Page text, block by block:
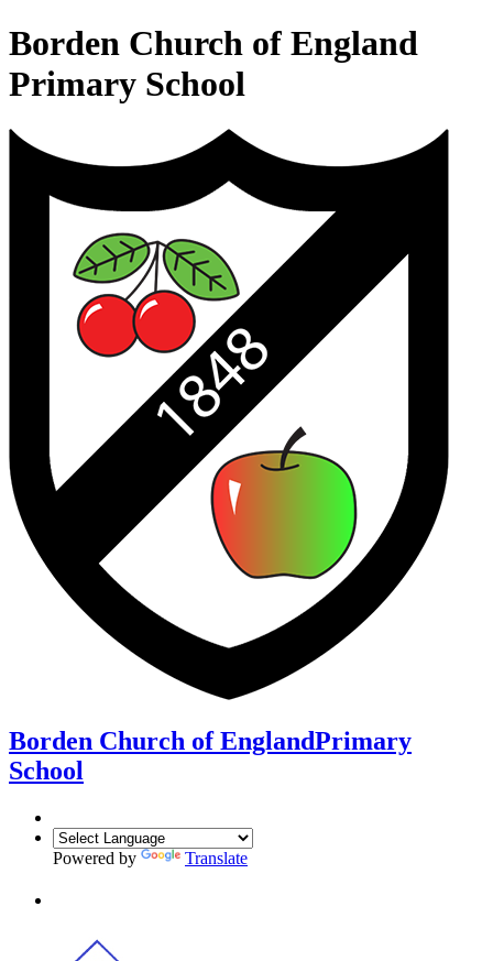
Borden Church of England
Primary School
Borden Church of EnglandPrimary
School
Powered by Translate